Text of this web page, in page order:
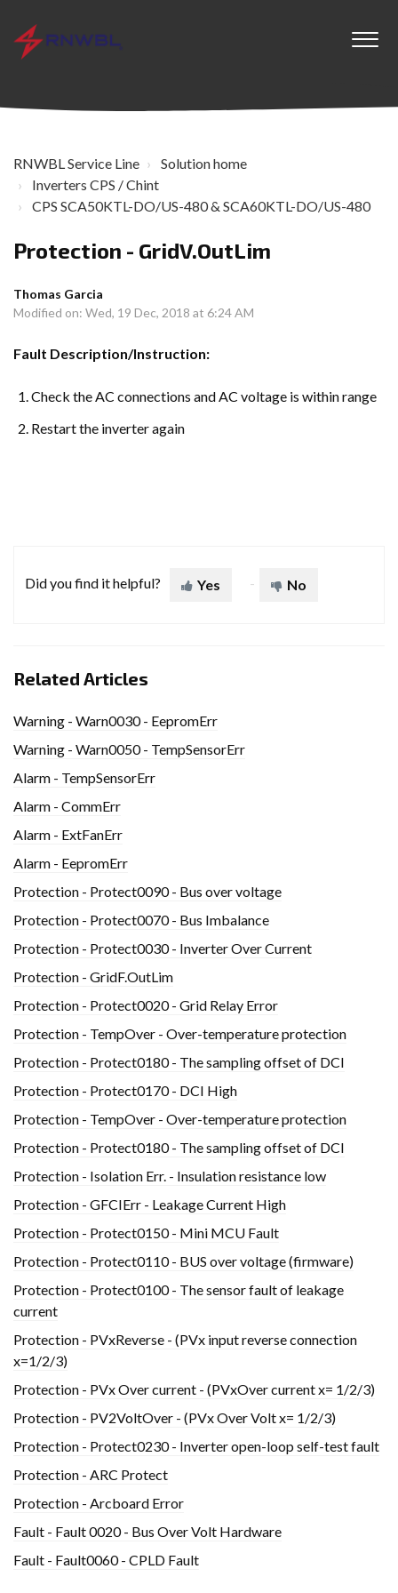
RNWBL Service Line
Solution home
Inverters CPS / Chint
CPS SCA50KTL-DO/US-480 & SCA60KTL-DO/US-480
Protection - GridV.OutLim
Thomas Garcia
Modified on: Wed, 19 Dec, 2018 at 6:24 AM
Fault Description/Instruction:
Check the AC connections and AC voltage is within range
Restart the inverter again
Did you find it helpful? Yes No
Related Articles
Warning - Warn0030 - EepromErr
Warning - Warn0050 - TempSensorErr
Alarm - TempSensorErr
Alarm - CommErr
Alarm - ExtFanErr
Alarm - EepromErr
Protection - Protect0090 - Bus over voltage
Protection - Protect0070 - Bus Imbalance
Protection - Protect0030 - Inverter Over Current
Protection - GridF.OutLim
Protection - Protect0020 - Grid Relay Error
Protection - TempOver - Over-temperature protection
Protection - Protect0180 - The sampling offset of DCI
Protection - Protect0170 - DCI High
Protection - TempOver - Over-temperature protection
Protection - Protect0180 - The sampling offset of DCI
Protection - Isolation Err. - Insulation resistance low
Protection - GFCIErr - Leakage Current High
Protection - Protect0150 - Mini MCU Fault
Protection - Protect0110 - BUS over voltage (firmware)
Protection - Protect0100 - The sensor fault of leakage
current
Protection - PVxReverse - (PVx input reverse connection
x=1/2/3)
Protection - PVx Over current - (PVxOver current x= 1/2/3)
Protection - PV2VoltOver - (PVx Over Volt x= 1/2/3)
Protection - Protect0230 - Inverter open-loop self-test fault
Protection - ARC Protect
Protection - Arcboard Error
Fault - Fault 0020 - Bus Over Volt Hardware
Fault - Fault0060 - CPLD Fault